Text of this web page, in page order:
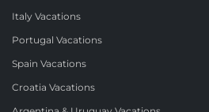
Italy Vacations
Portugal Vacations
Spain Vacations
Croatia Vacations